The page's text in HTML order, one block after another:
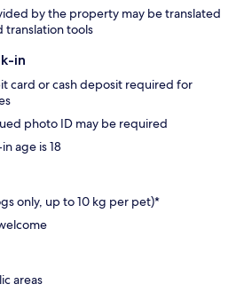
by the property may be translated
translation tools
in
card or cash deposit required for
photo ID may be required
age is 18
only, up to 10 kg per pet)*
areas